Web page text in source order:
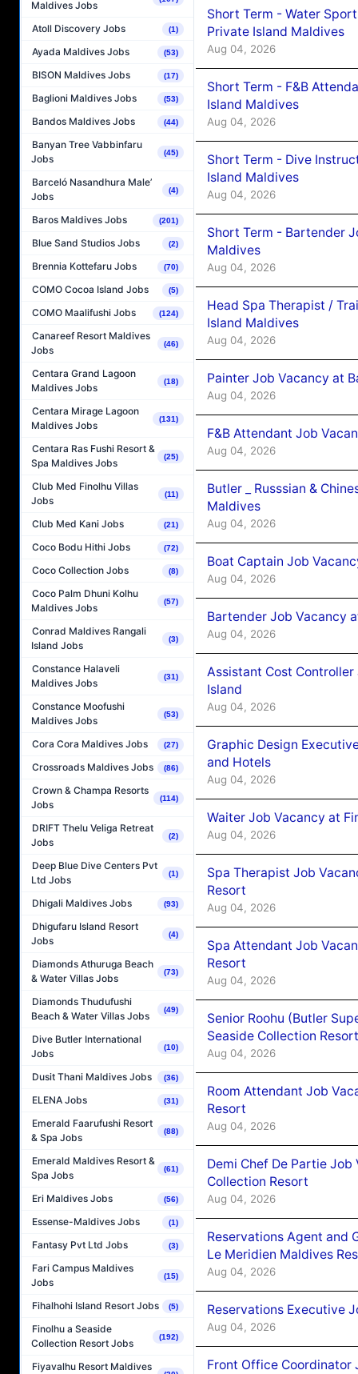
Maldives Jobs
Atoll Discovery Jobs (1)
Ayada Maldives Jobs (53)
BISON Maldives Jobs (17)
Baglioni Maldives Jobs (53)
Bandos Maldives Jobs (44)
Banyan Tree Vabbinfaru
Jobs
(45)
Barceló Nasandhura Male’
Jobs
(4)
Baros Maldives Jobs (201)
Blue Sand Studios Jobs (2)
Brennia Kottefaru Jobs (70)
COMO Cocoa Island Jobs (5)
COMO Maalifushi Jobs (124)
Canareef Resort Maldives
Jobs
(46)
Centara Grand Lagoon
Maldives Jobs
(18)
Centara Mirage Lagoon
Maldives Jobs
(131)
Centara Ras Fushi Resort &
Spa Maldives Jobs
(25)
Club Med Finolhu Villas
Jobs
(11)
Club Med Kani Jobs (21)
Coco Bodu Hithi Jobs (72)
Coco Collection Jobs (8)
Coco Palm Dhuni Kolhu
Maldives Jobs
(57)
Conrad Maldives Rangali
Island Jobs
(3)
Constance Halaveli
Maldives Jobs
(31)
Constance Moofushi
Maldives Jobs
(53)
Cora Cora Maldives Jobs (27)
Crossroads Maldives Jobs (86)
Crown & Champa Resorts
Jobs
(114)
DRIFT Thelu Veliga Retreat
Jobs
(2)
Deep Blue Dive Centers Pvt
Ltd Jobs
(1)
Dhigali Maldives Jobs (93)
Dhigufaru Island Resort
Jobs
(4)
Diamonds Athuruga Beach
& Water Villas Jobs
(73)
Diamonds Thudufushi
Beach & Water Villas Jobs
(49)
Dive Butler International
Jobs
(10)
Dusit Thani Maldives Jobs (36)
ELENA Jobs (31)
Emerald Faarufushi Resort
& Spa Jobs
(88)
Emerald Maldives Resort &
Spa Jobs
(61)
Eri Maldives Jobs (56)
Essense-Maldives Jobs (1)
Fantasy Pvt Ltd Jobs (3)
Fari Campus Maldives
Jobs
(15)
Fihalhohi Island Resort Jobs (5)
Finolhu a Seaside
Collection Resort Jobs
(192)
Fiyavalhu Resort Maldives
Short Term - Water
Private Island Maldives
Aug 04, 2026
Short Term - F&B
Island Maldives
Aug 04, 2026
Short Term - Dive
Island Maldives
Aug 04, 2026
Short Term - Bartender
Maldives
Aug 04, 2026
Head Spa Therapist /
Island Maldives
Aug 04, 2026
Painter Job Vacancy at
Aug 04, 2026
F&B Attendant Job
Aug 04, 2026
Butler _ Russsian &
Maldives
Aug 04, 2026
Boat Captain Job
Aug 04, 2026
Bartender Job Vacancy
Aug 04, 2026
Assistant Cost
Island
Aug 04, 2026
Graphic Design
and Hotels
Aug 04, 2026
Waiter Job Vacancy at
Aug 04, 2026
Spa Therapist Job
Resort
Aug 04, 2026
Spa Attendant Job
Resort
Aug 04, 2026
Senior Roohu (Butler
Seaside Collection Resort
Aug 04, 2026
Room Attendant Job
Resort
Aug 04, 2026
Demi Chef De Partie Job
Collection Resort
Aug 04, 2026
Reservations Agent and
Le Meridien Maldives
Aug 04, 2026
Reservations Executive
Aug 04, 2026
Front Office Coordinator